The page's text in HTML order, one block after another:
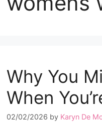
Why You
When
02/02/2026 by Karyn De